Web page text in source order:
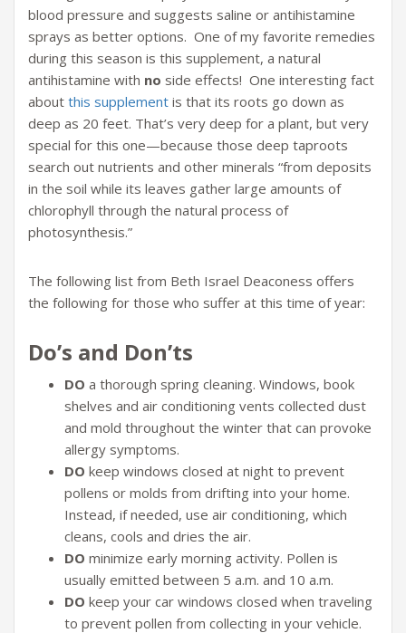
blood pressure and suggests saline or antihistamine
sprays as better options. One of my favorite remedies
during this season is this supplement, a natural
antihistamine with no side effects! One interesting fact
about this supplement is that its roots go down as
deep as 20 feet. That’s very deep for a plant, but very
special for this one—because those deep taproots
search out nutrients and other minerals “from deposits
in the soil while its leaves gather large amounts of
chlorophyll through the natural process of
photosynthesis.”
The following list from Beth Israel Deaconess offers
the following for those who suffer at this time of year:
Do’s and Don’ts
DO a thorough spring cleaning. Windows, book
shelves and air conditioning vents collected dust
and mold throughout the winter that can provoke
allergy symptoms.
DO keep windows closed at night to prevent
pollens or molds from drifting into your home.
Instead, if needed, use air conditioning, which
cleans, cools and dries the air.
DO minimize early morning activity. Pollen is
usually emitted between 5 a.m. and 10 a.m.
DO keep your car windows closed when traveling
to prevent pollen from collecting in your vehicle.